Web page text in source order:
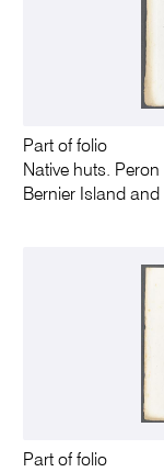
Part of folio
Native huts.
Bernier Island
Part of folio